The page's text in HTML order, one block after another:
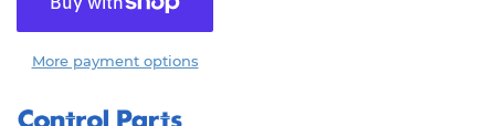
More payment options